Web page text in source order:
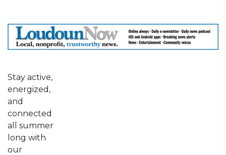
Stay active,
energized,
and
connected
all summer
long with
our